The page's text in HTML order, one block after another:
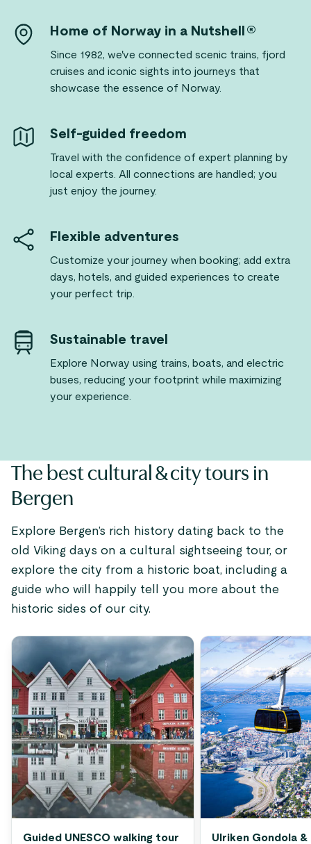
Home of Norway in a Nutshell®
Since 1982, we've connected scenic trains, fjord
cruises and iconic sights into journeys that
showcase the essence of Norway.
Self-guided freedom
Travel with the confidence of expert planning by
local experts. All connections are handled; you
just enjoy the journey.
Flexible adventures
Customize your journey when booking; add extra
days, hotels, and guided experiences to create
your perfect trip.
Sustainable travel
Explore Norway using trains, boats, and electric
buses, reducing your footprint while maximizing
your experience.
The best cultural & city tours in
Bergen
Explore Bergen’s rich history dating back to the
old Viking days on a cultural sightseeing tour, or
explore the city from a historic boat, including a
guide who will happily tell you more about the
historic sides of our city.
Guided UNESCO walking tour
Ulriken Gondola